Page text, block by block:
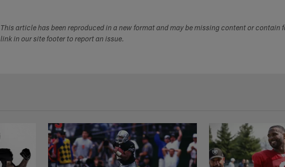
This article has been reproduced in a new format and may be missing content or contain
link in our site footer to report an issue.